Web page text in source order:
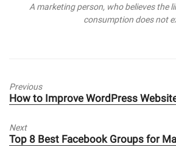
rA marketing person, who believes the
consumption does not
Previous
Previous
How to Improve WordPress
Next
Next
Top 8 Best Facebook Groups for